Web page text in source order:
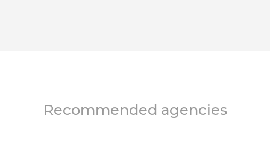
Recommended agencies